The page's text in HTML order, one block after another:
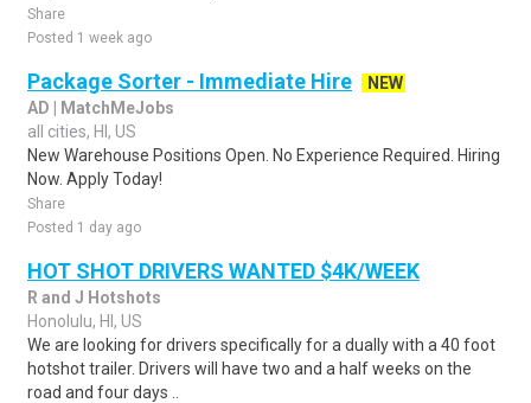
Share
Posted 1 week ago
Package Sorter - Immediate Hire
NEW
AD | MatchMeJobs
all cities, HI, US
New Warehouse Positions Open. No Experience Required. Hiring
Now. Apply Today!
Share
Posted 1 day ago
HOT SHOT DRIVERS WANTED $4K/WEEK
R and J Hotshots
Honolulu, HI, US
We are looking for drivers specifically for a dually with a 40 foot
hotshot trailer. Drivers will have two and a half weeks on the
road and four days ..